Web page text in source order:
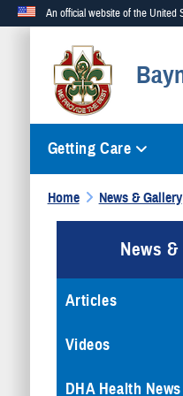
An official website of the United
Official websites
A.milwebsite belongs
Getting Care
Home News & Gallery
News
Articles
Videos
DHA Health News